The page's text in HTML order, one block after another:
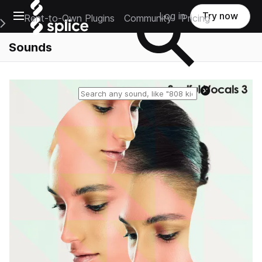
Open main navigation
Main Navigation Menu
Rent-to-Own Plugins Community Pricing
Log in Try now
Sounds
Reset search